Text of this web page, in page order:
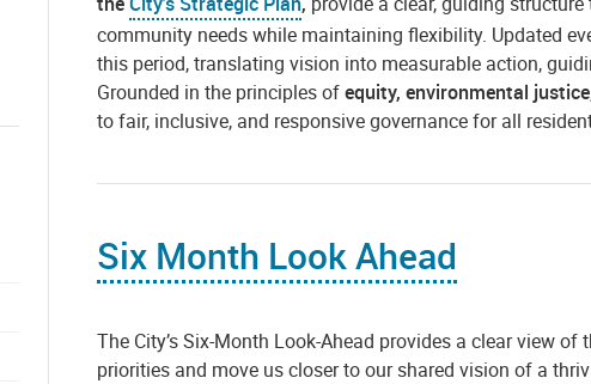
community needs while maintaining flexibility. Updated
this period, translating vision into measurable action,
Grounded in the principles ofequity, environmental
to fair, inclusive, and responsive governance for all
Six Month Look Ahead
The City’s Six-Month Look-Ahead provides a clear view
priorities and move us closer to our shared vision of a